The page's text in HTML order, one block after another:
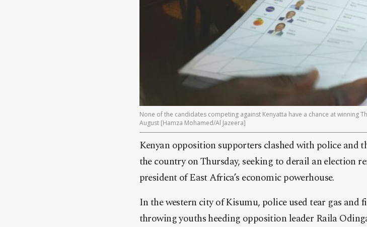
None of the candidates competing against Kenyatta have a chance at winning
August [Hamza Mohamed/Al Jazeera]
Kenyan opposition supporters clashed with police and
the country on Thursday, seeking to derail an election
president of East Africa’s economic powerhouse.
In the western city of Kisumu, police used tear gas and
throwing youths heeding opposition leader Raila